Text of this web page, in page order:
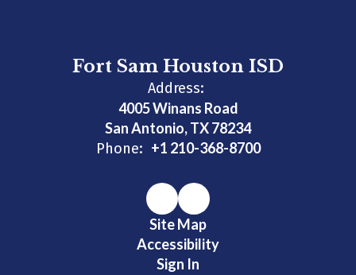
Fort Sam Houston ISD
Address:
4005 Winans Road
San Antonio, TX 78234
Phone: +1 210-368-8700
Site Map
Accessibility
Sign In